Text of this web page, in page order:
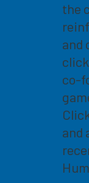
the
and
co-
and